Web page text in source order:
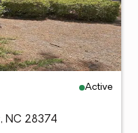
Active
NC 28374